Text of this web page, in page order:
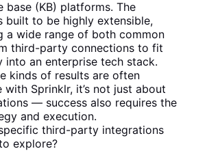
base (KB) platforms. The
built to be highly extensible,
a wide range of both common
third-party connections to fit
into an enterprise tech stack.
kinds of results are often
with Sprinklr, it’s not just about
— success also requires the
and execution.
third-party integrations
explore?